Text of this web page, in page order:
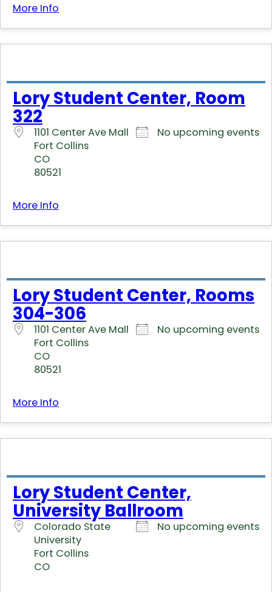
More Info
Lory Student Center, Room
322
1101 Center Ave Mall
Fort Collins
CO
80521
No upcoming events
More Info
Lory Student Center, Rooms
304-306
1101 Center Ave Mall
Fort Collins
CO
80521
No upcoming events
More Info
Lory Student Center,
University Ballroom
Colorado State
University
Fort Collins
CO
No upcoming events